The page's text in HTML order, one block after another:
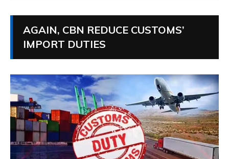
AGAIN, CBN REDUCE CUSTOMS’
IMPORT DUTIES